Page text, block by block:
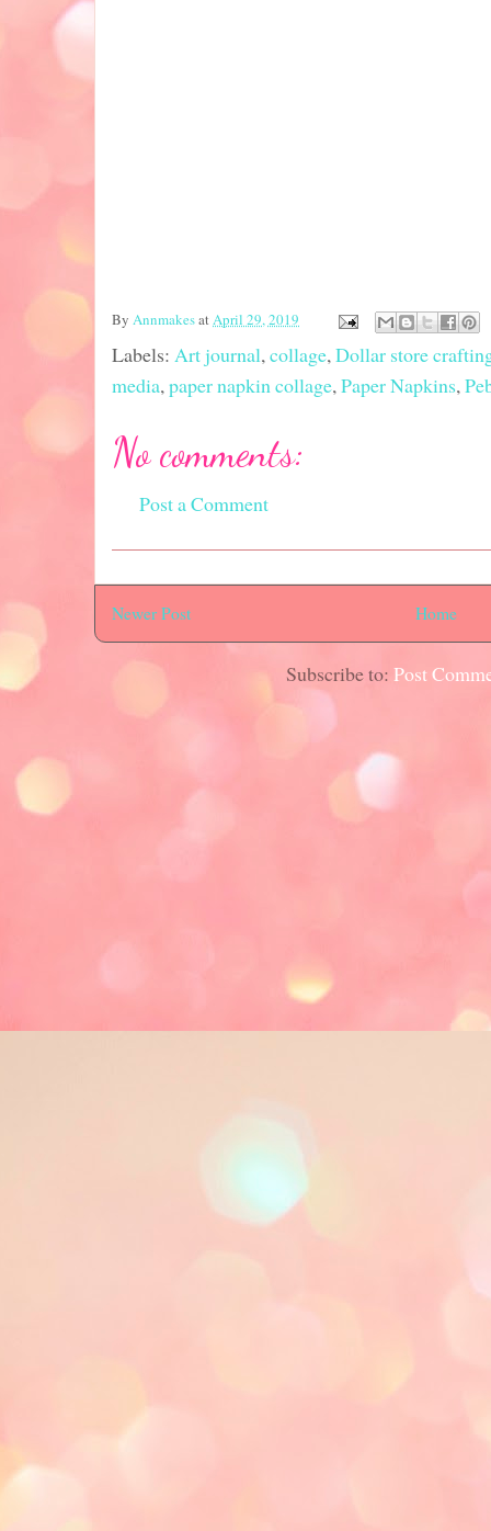
By AnnmakesatApril 29, 2019
Labels: Art journal, collage, Dollar store
media, paper napkin collage, Paper Napkins,
No comments:
Post a Comment
Newer Post Home
Subscribe to: Post